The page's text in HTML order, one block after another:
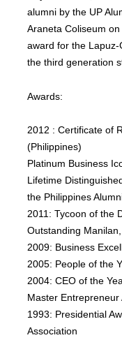
alumni by the UP
Araneta Coliseum
award for the
the third generation
Awards:
2012 : Certificate of
(Philippines)
Platinum Business
Lifetime
the Philippines
2011: Tycoon of the
Outstanding
2009: Business
2005: People of the
2004: CEO of the
Master Entrepreneur
1993: Presidential
Association